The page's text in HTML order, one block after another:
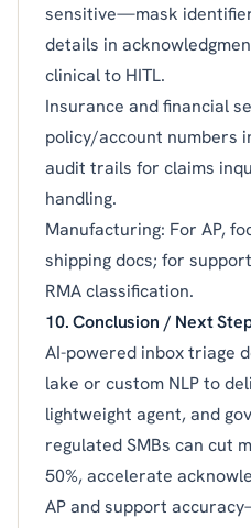
sensitive—mask
details in
clinical to HITL.
Insurance and financial
policy/account numbers
audit trails for claims
handling.
Manufacturing: For AP,
shipping docs; for
RMA classification.
10. Conclusion / Next
AI-powered inbox triage
lake or custom NLP to
lightweight agent, and
regulated SMBs can cut
50%, accelerate
AP and support